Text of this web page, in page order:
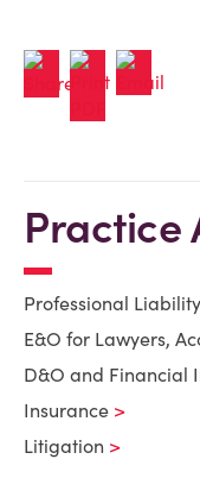
Practice
Professional
E&O for Lawyers,
D&O and Financial
Insurance
Litigation